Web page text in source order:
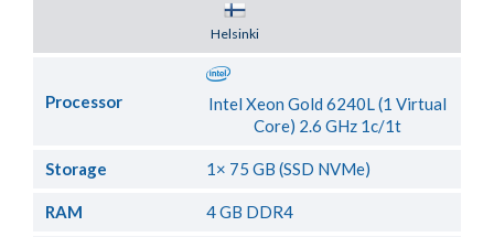
Helsinki
Processor
Intel Xeon Gold 6240L (1 Virtual
Core) 2.6 GHz 1c/1t
Storage 1× 75 GB (SSD NVMe)
RAM 4 GB DDR4